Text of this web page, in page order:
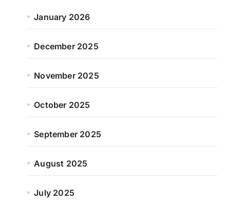
January 2026
December 2025
November 2025
October 2025
September 2025
August 2025
July 2025